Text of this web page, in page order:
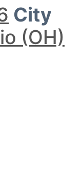
City
(OH)